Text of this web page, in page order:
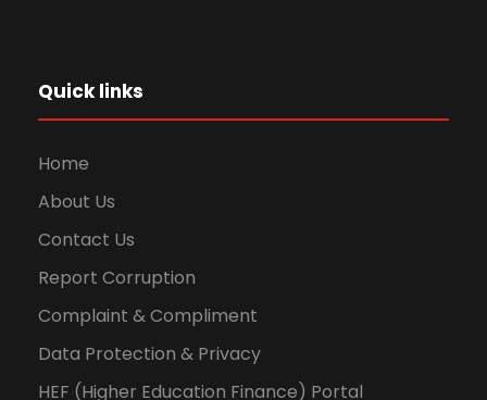
Quick links
Home
About Us
Contact Us
Report Corruption
Complaint & Compliment
Data Protection & Privacy
HEF (Higher Education Finance) Portal